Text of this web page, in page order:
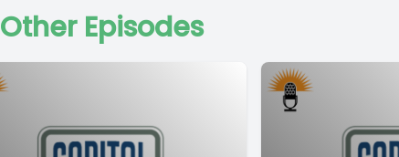
Other Episodes